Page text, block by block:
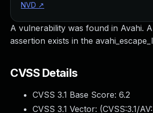
A vulnerability was found in Avahi.
assertion exists in the
CVSS Details
CVSS 3.1 Base Score: 6.2
CVSS 3.1 Vector: (CVSS:3.1/
NVD ↗